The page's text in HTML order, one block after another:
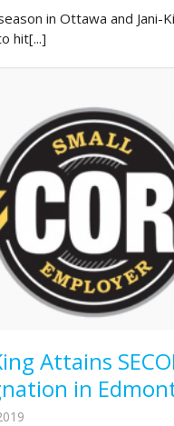
in Ottawa and Jani-
hit[...]
Attains
in